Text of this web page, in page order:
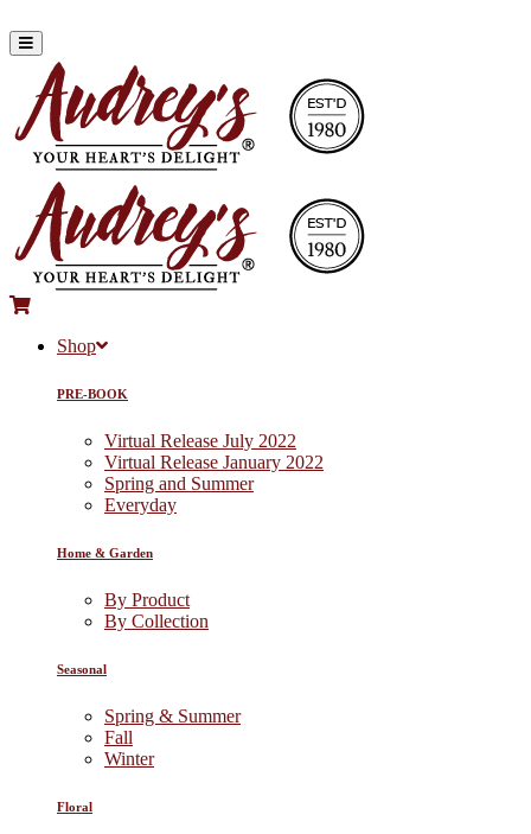
Shop
PRE-BOOK
Virtual Release July 2022
Virtual Release January 2022
Spring and Summer
Everyday
Home & Garden
By Product
By Collection
Seasonal
Spring & Summer
Fall
Winter
Floral